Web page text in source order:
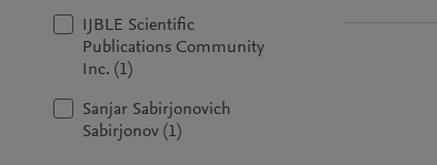
IJBLE Scientific
Publications Community
Inc. (1)
Sanjar Sabirjonovich
Sabirjonov (1)